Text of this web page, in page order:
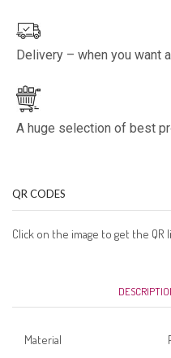
Delivery – when you want
A huge selection of best
QR CODES
Click on the image to get the QR
Material